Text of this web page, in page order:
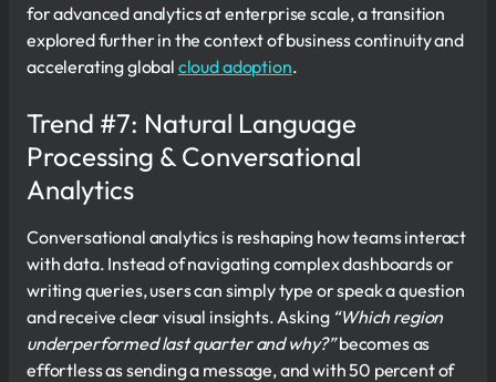
for advanced analytics at enterprise scale, a transition
explored further in the context of business continuity and
accelerating global cloud adoption.
Trend #7: Natural Language
Processing & Conversational
Analytics
Conversational analytics is reshaping how teams interact
with data. Instead of navigating complex dashboards or
writing queries, users can simply type or speak a question
and receive clear visual insights. Asking “Which region
underperformed last quarter and why?”becomes as
effortless as sending a message, and with 50 percent of